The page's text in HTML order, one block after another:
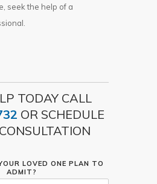
seek the help of a
TODAY CALL
OR SCHEDULE
LOVED ONE PLAN TO
ADMIT?